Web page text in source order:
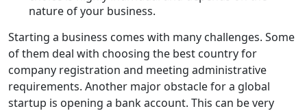
nature of your business.
Starting a business comes with many challenges. Some
of them deal with choosing the best country for
company registration and meeting administrative
requirements. Another major obstacle for a global
startup is opening a bank account. This can be very